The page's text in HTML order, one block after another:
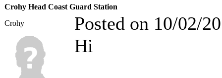
Crohy Head Coast Guard Station
Crohy
Posted on 10/02/
Hi